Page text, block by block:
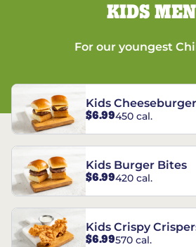
KIDS
For our youngest
Kids
$6.99450 cal.
Kids Burger Bites
$6.99420 cal.
Kids Crispy
$6.99570 cal.